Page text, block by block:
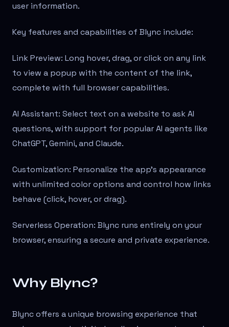
user information.
Key features and capabilities of Blync include:
Link Preview: Long hover, drag, or click on any link
to view a popup with the content of the link,
complete with full browser capabilities.
AI Assistant: Select text on a website to ask AI
questions, with support for popular AI agents like
ChatGPT, Gemini, and Claude.
Customization: Personalize the app’s appearance
with unlimited color options and control how links
behave (click, hover, or drag).
Serverless Operation: Blync runs entirely on your
browser, ensuring a secure and private experience.
Why Blync?
Blync offers a unique browsing experience that